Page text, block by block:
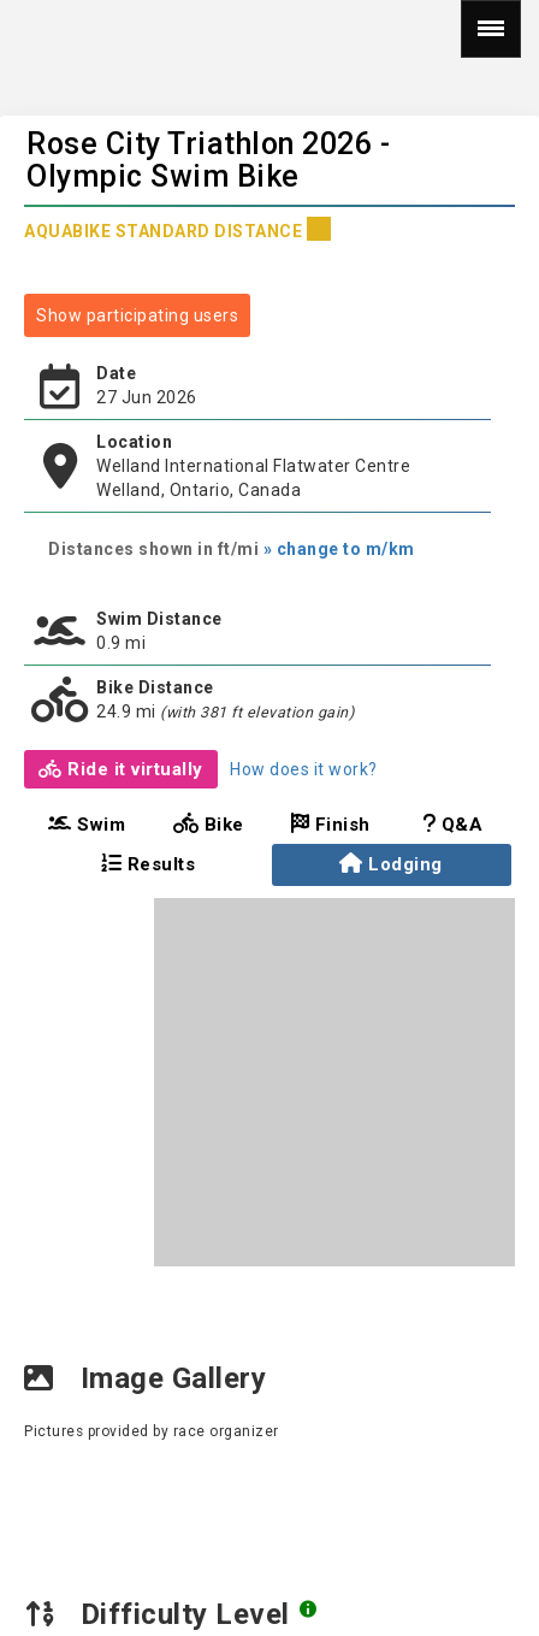
Rose City Triathlon 2026 -
Olympic Swim Bike
AQUABIKE STANDARD DISTANCE
Show participating users
Date
27 Jun 2026
Location
Welland International Flatwater Centre
Welland, Ontario, Canada
Distances shown in ft/mi » change to m/km
Swim Distance
0.9 mi
Bike Distance
24.9 mi (with 381 ft elevation gain)
Ride it virtually How does it work?
Swim Bike Finish
Q&A
Results
Lodging
Image Gallery
Pictures provided by race organizer
Difficulty Level